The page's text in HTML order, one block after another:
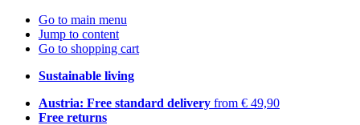
Go to main menu
Jump to content
Go to shopping cart
Sustainable living
Austria: Free standard delivery from € 49,90
Free returns